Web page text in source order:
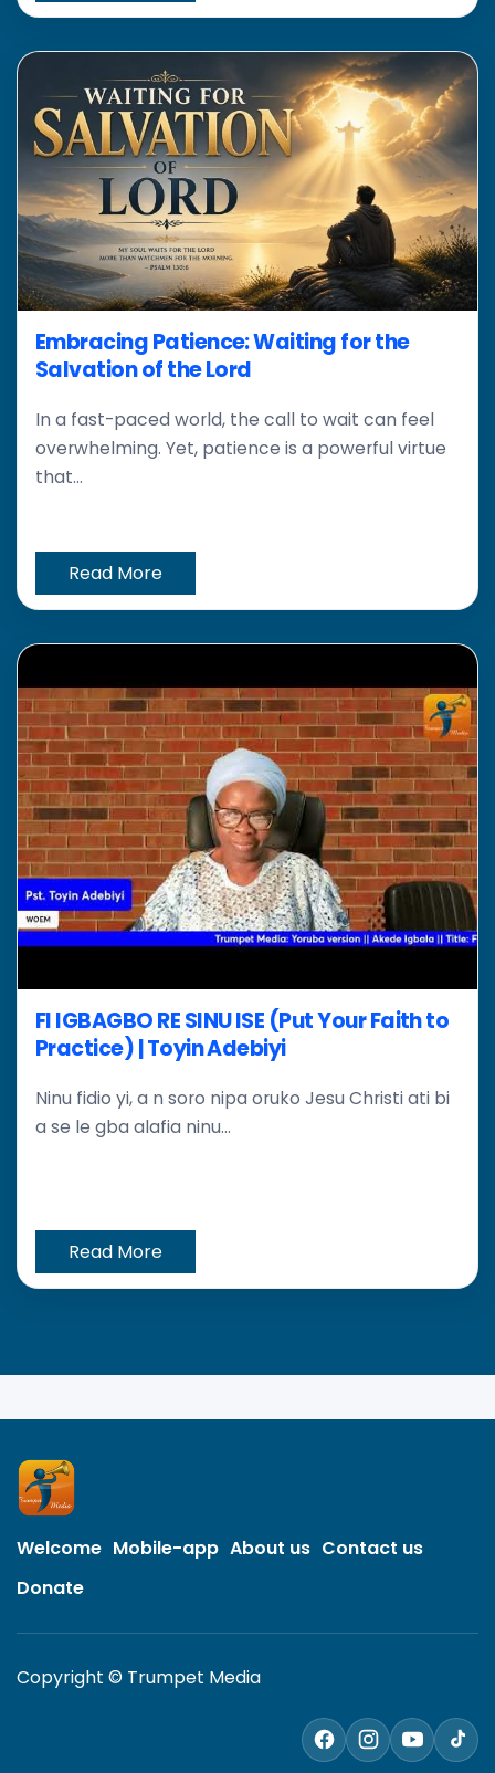
Embracing Patience: Waiting for the
Salvation of the Lord
In a fast-paced world, the call to wait can feel
overwhelming. Yet, patience is a powerful virtue
that...
Read More
FI IGBAGBO RE SINU ISE (Put Your Faith to
Practice) | Toyin Adebiyi
Ninu fidio yi, a n soro nipa oruko Jesu Christi ati bi
a se le gba alafia ninu...
Read More
Welcome Mobile-app About us Contact us
Donate
Copyright © Trumpet Media